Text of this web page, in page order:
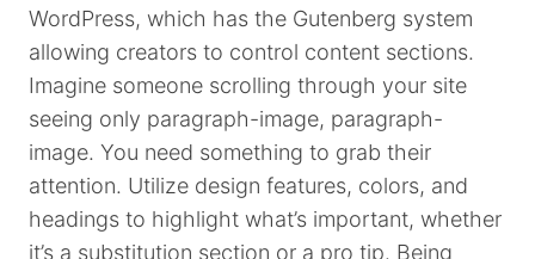
WordPress, which has the Gutenberg system
allowing creators to control content sections.
Imagine someone scrolling through your site
seeing only paragraph-image, paragraph-
image. You need something to grab their
attention. Utilize design features, colors, and
headings to highlight what’s important, whether
it’s a substitution section or a pro tip. Being